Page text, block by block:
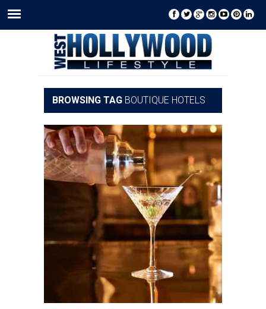
BROWSING TAG BOUTIQUE HOTELS